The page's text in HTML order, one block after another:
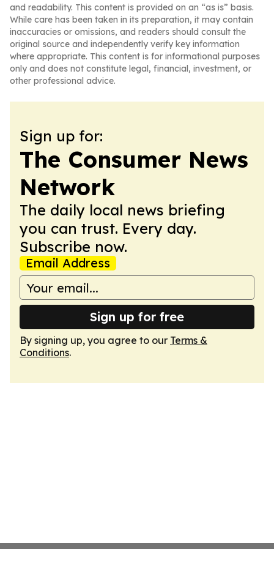
and readability. This content is provided on an “as is” basis.
While care has been taken in its preparation, it may contain
inaccuracies or omissions, and readers should consult the
original source and independently verify key information
where appropriate. This content is for informational purposes
only and does not constitute legal, financial, investment, or
other professional advice.
Sign up for:
The Consumer News
Network
The daily local news briefing
you can trust. Every day.
Subscribe now.
Email Address
Sign up for free
By signing up, you agree to our Terms &
Conditions.